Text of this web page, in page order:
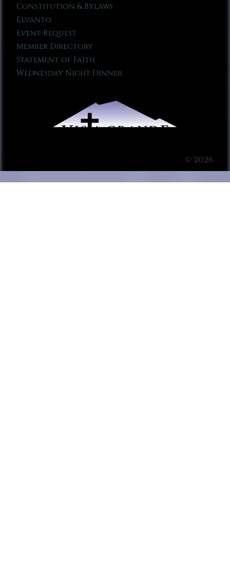
Constitution & Bylaws
Elvanto
Event Request
Member Directory
Statement of Faith
Wednesday Night Dinner
© 2026